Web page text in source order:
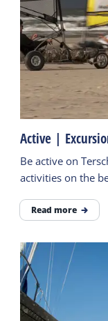
Active |
Be active on
activities on the
Read more